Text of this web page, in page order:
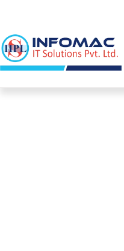
to
content